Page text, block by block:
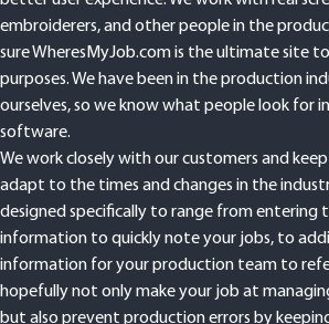
better user experience. We work with real
embroiderers, and other people in the
sure WheresMyJob.com is the ultimate site
purposes. We have been in the production
ourselves, so we know what people look for
software.
We work closely with our customers and
adapt to the times and changes in the
designed specifically to range from entering
information to quickly note your jobs, to
information for your production team to
hopefully not only make your job at